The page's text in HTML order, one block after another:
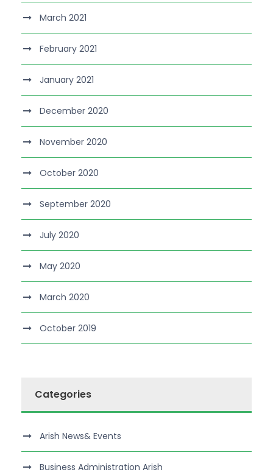
March 2021
February 2021
January 2021
December 2020
November 2020
October 2020
September 2020
July 2020
May 2020
March 2020
October 2019
Categories
Arish News& Events
Business Administration Arish